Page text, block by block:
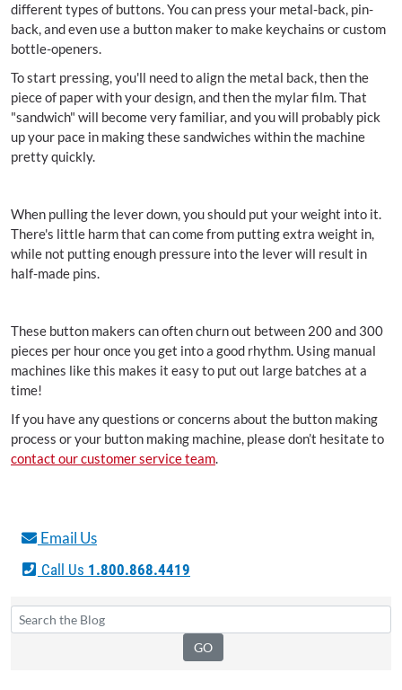
different types of buttons. You can press your metal-back, pin-
back, and even use a button maker to make keychains or custom
bottle-openers.
To start pressing, you'll need to align the metal back, then the
piece of paper with your design, and then the mylar film. That
"sandwich" will become very familiar, and you will probably pick
up your pace in making these sandwiches within the machine
pretty quickly.
When pulling the lever down, you should put your weight into it.
There's little harm that can come from putting extra weight in,
while not putting enough pressure into the lever will result in
half-made pins.
These button makers can often churn out between 200 and 300
pieces per hour once you get into a good rhythm. Using manual
machines like this makes it easy to put out large batches at a
time!
If you have any questions or concerns about the button making
process or your button making machine, please don’t hesitate to
contact our customer service team.
Email Us
Call Us 1.800.868.4419